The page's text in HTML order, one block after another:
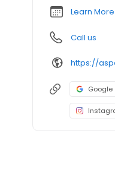
Learn
Call us
https://
Google